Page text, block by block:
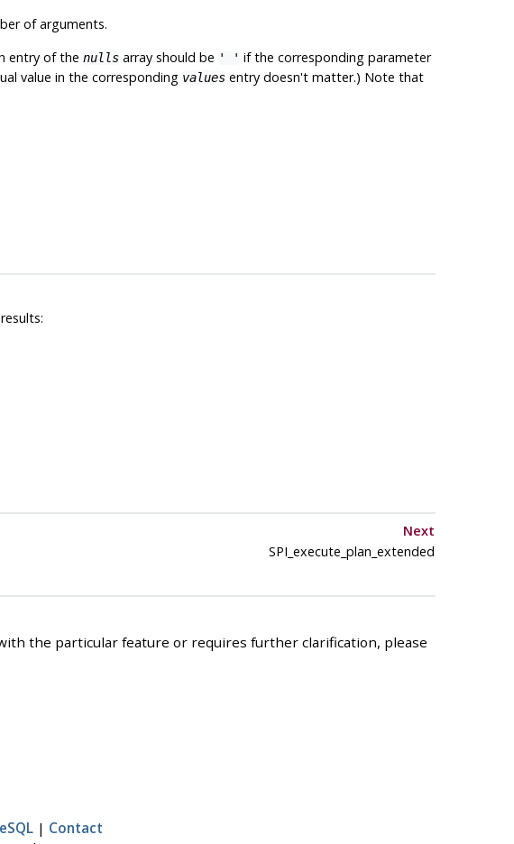
of arguments.
entry of the nullsarray should be ' ' if the corresponding parameter
value in the corresponding valuesentry doesn't matter.) Note that
Next
SPI_execute_plan_extended
the particular feature or requires further clarification, please
| Contact